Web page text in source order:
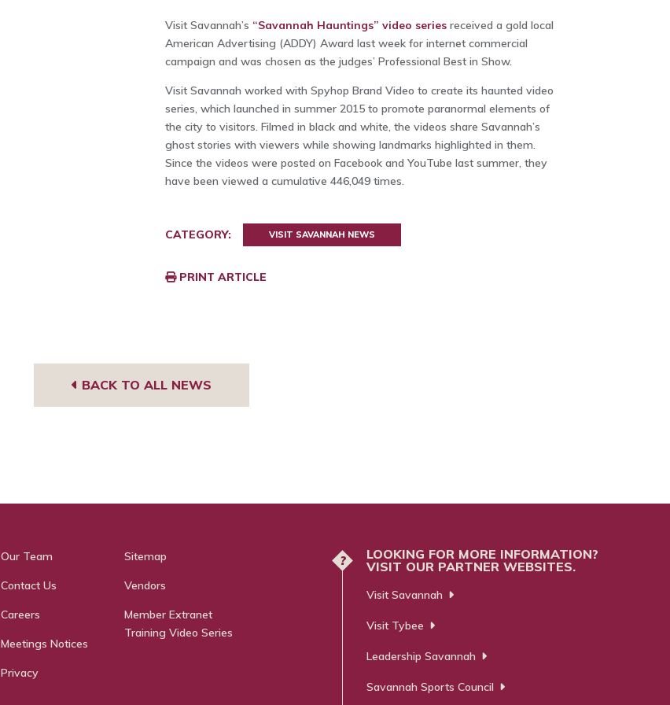
Visit Savannah’s “Savannah Hauntings” video series received a gold local
American Advertising (ADDY) Award last week for internet commercial
campaign and was chosen as the judges’ Professional Best in Show.
Visit Savannah worked with Spyhop Brand Video to create its haunted video
series, which launched in summer 2015 to promote paranormal elements of
the city to visitors. Filmed in black and white, the videos share Savannah’s
ghost stories with viewers while showing landmarks highlighted in them.
Since the videos were posted on Facebook and YouTube last summer, they
have been viewed a cumulative 446,049 times.
CATEGORY: VISIT SAVANNAH NEWS
PRINT ARTICLE
BACK TO ALL NEWS
Our Team
Contact Us
Careers
Meetings Notices
Privacy
Sitemap
Vendors
Member Extranet
Training Video Series
?
LOOKING FOR MORE INFORMATION?
VISIT OUR PARTNER WEBSITES.
Visit Savannah
Visit Tybee
Leadership Savannah
Savannah Sports Council